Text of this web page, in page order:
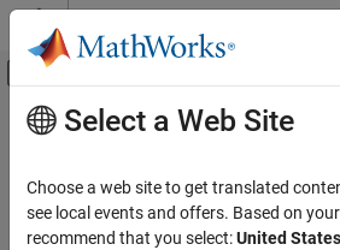
Skip to content
Off-Canvas Navigation
Resource
Main Content
Select a Web Site
Choose a web site to get translated
see local events and offers. Based on
recommend that you select:United States